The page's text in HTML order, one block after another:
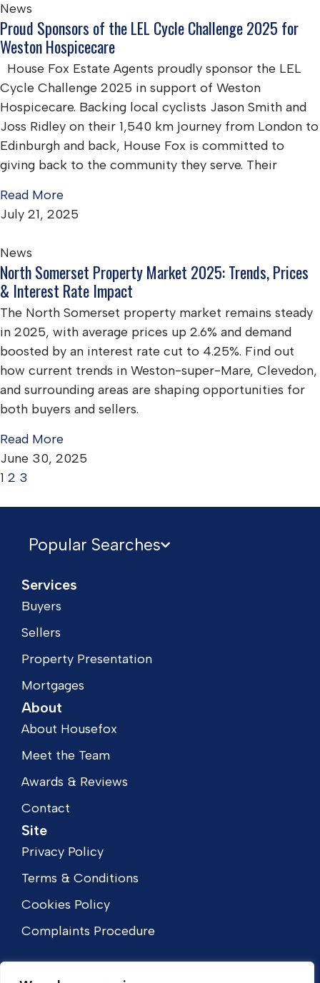
News
Proud Sponsors of the LEL Cycle Challenge 2025 for
Weston Hospicecare
House Fox Estate Agents proudly sponsor the LEL
Cycle Challenge 2025 in support of Weston
Hospicecare. Backing local cyclists Jason Smith and
Joss Ridley on their 1,540 km journey from London to
Edinburgh and back, House Fox is committed to
giving back to the community they serve. Their
Read More
July 21, 2025
News
North Somerset Property Market 2025: Trends, Prices
& Interest Rate Impact
The North Somerset property market remains steady
in 2025, with average prices up 2.6% and demand
boosted by an interest rate cut to 4.25%. Find out
how current trends in Weston-super-Mare, Clevedon,
and surrounding areas are shaping opportunities for
both buyers and sellers.
Read More
June 30, 2025
1 2 3
Popular Searches
Services
Buyers
Sellers
Property Presentation
Mortgages
About
About Housefox
Meet the Team
Awards & Reviews
Contact
Site
Privacy Policy
Terms & Conditions
Cookies Policy
Complaints Procedure